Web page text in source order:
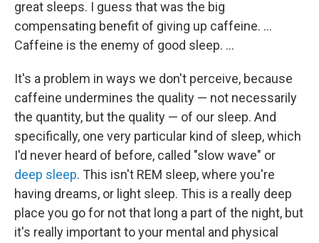
great sleeps. I guess that was the big
compensating benefit of giving up caffeine. ...
Caffeine is the enemy of good sleep. ...
It's a problem in ways we don't perceive, because
caffeine undermines the quality — not necessarily
the quantity, but the quality — of our sleep. And
specifically, one very particular kind of sleep, which
I'd never heard of before, called "slow wave" or
deep sleep. This isn't REM sleep, where you're
having dreams, or light sleep. This is a really deep
place you go for not that long a part of the night, but
it's really important to your mental and physical